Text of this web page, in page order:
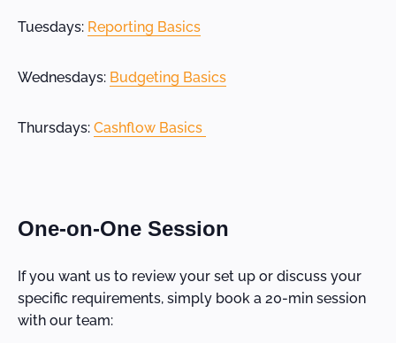
Tuesdays: Reporting Basics
Wednesdays: Budgeting Basics
Thursdays: Cashflow Basics
One-on-One Session
If you want us to review your set up or discuss your
specific requirements, simply book a 20-min session
with our team: